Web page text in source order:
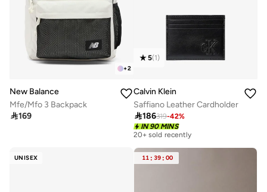
+2
New Balance
Mfe/Mfo 3 Backpack
169
5(1)
Calvin Klein
Saffiano Leather Cardholder
186319-42%
IN 90 MINS
20+ sold recently
UNISEX 11 : 39 : 00